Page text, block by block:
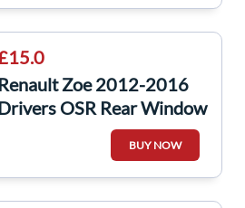
Renault Zoe 2012-2016
OSR Rear Window
Motor + Regulator
BUY NOW